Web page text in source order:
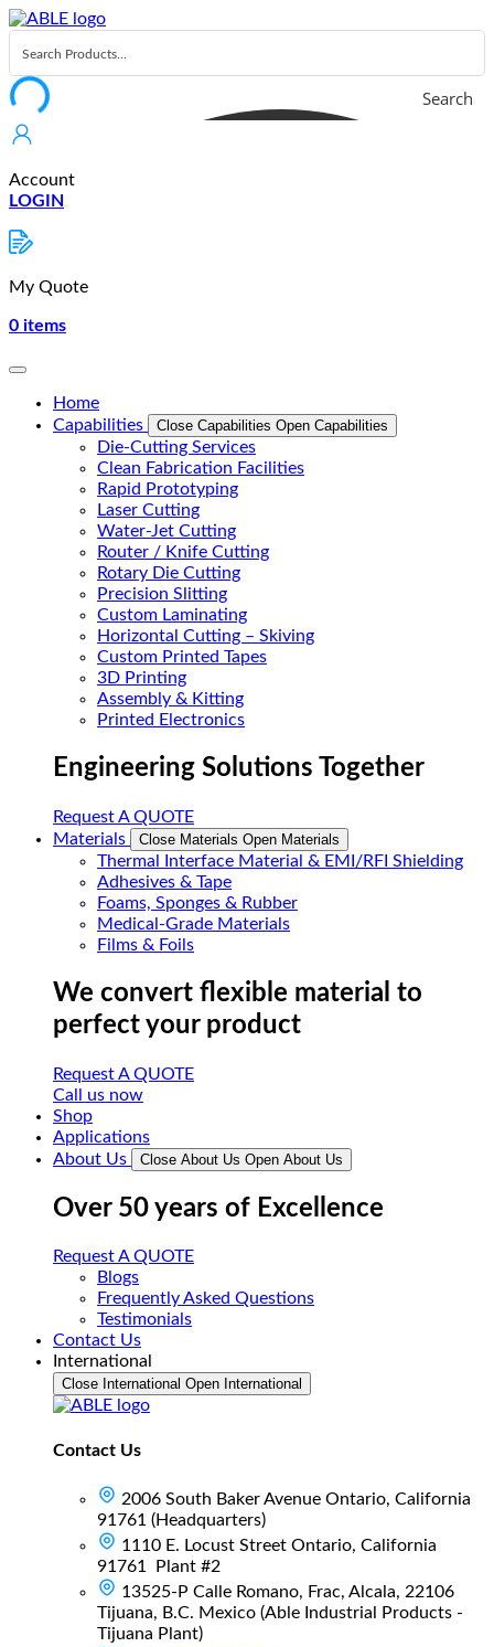
Skip
to
content
Search
Account
LOGIN
My Quote
0 items
Home
Capabilities
Close Capabilities Open Capabilities
Die-Cutting Services
Clean Fabrication Facilities
Rapid Prototyping
Laser Cutting
Water-Jet Cutting
Router / Knife Cutting
Rotary Die Cutting
Precision Slitting
Custom Laminating
Horizontal Cutting – Skiving
Custom Printed Tapes
3D Printing
Assembly & Kitting
Printed Electronics
Engineering Solutions Together
Request A QUOTE
Materials
Close Materials Open Materials
Thermal Interface Material & EMI/RFI Shielding
Adhesives & Tape
Foams, Sponges & Rubber
Medical-Grade Materials
Films & Foils
We convert flexible material to
perfect your product
Request A QUOTE
Call us now
Shop
Applications
About Us
Close About Us Open About Us
Over 50 years of Excellence
Request A QUOTE
Blogs
Frequently Asked Questions
Testimonials
Contact Us
International
Close International Open International
Contact Us
2006 South Baker Avenue Ontario, California
91761 (Headquarters)
1110 E. Locust Street Ontario, California
91761 Plant #2
13525-P Calle Romano, Frac, Alcala, 22106
Tijuana, B.C. Mexico (Able Industrial Products -
Tijuana Plant)